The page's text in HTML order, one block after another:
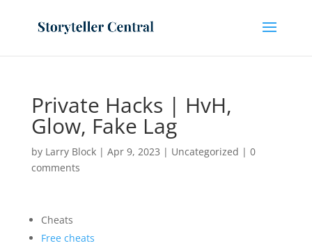
Private Hacks | HvH,
Glow, Fake Lag
by Larry Block| Apr 9, 2023 | Uncategorized | 0
comments
Cheats
Free cheats